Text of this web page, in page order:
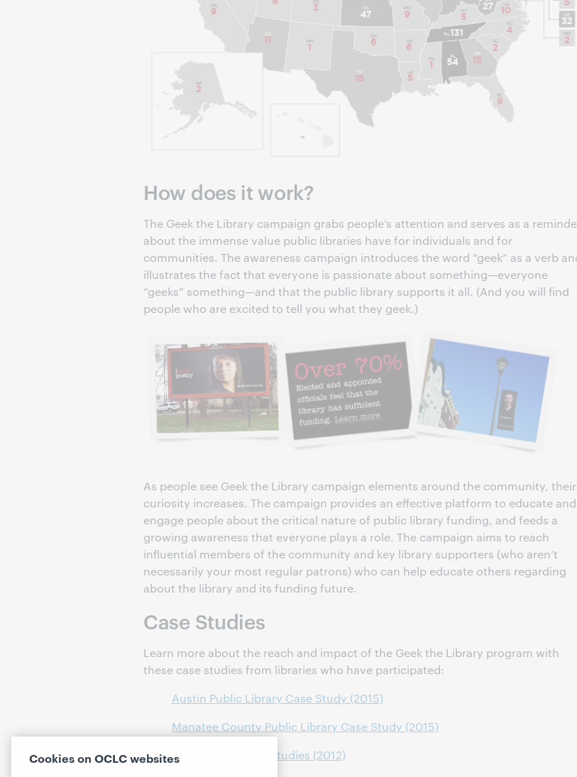
How does it work?
The Geek the Library campaign grabs people’s attention and serves as a
about the immense value public libraries have for individuals and for
communities. The awareness campaign introduces the word “geek” as a verb
illustrates the fact that everyone is passionate about something—everyone
“geeks” something—and that the public library supports it all. (And you will find
people who are excited to tell you what they geek.)
As people see Geek the Library campaign elements around the community, their
curiosity increases. The campaign provides an effective platform to educate and
engage people about the critical nature of public library funding, and feeds a
growing awareness that everyone plays a role. The campaign aims to reach
influential members of the community and key library supporters (who aren’t
necessarily your most regular patrons) who can help educate others regarding
about the library and its funding future.
Case Studies
Learn more about the reach and impact of the Geek the Library program with
these case studies from libraries who have participated:
Austin Public Library Case Study (2015)
Manatee County Public Library Case Study (2015)
13 additional case studies (2012)
Cookies on OCLC websites